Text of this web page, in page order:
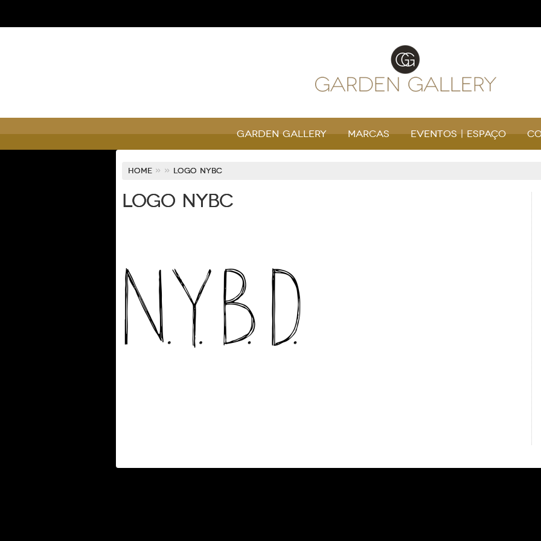
Garden Gallery Marcas Eventos | Espaço
Home » » Logo NYBC
Logo NYBC